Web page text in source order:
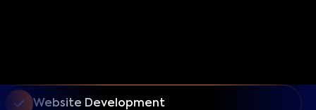
Website Development